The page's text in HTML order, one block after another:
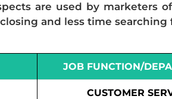
are used by marketers
and less time searching
JOB FUNCTION/
CUSTOMER